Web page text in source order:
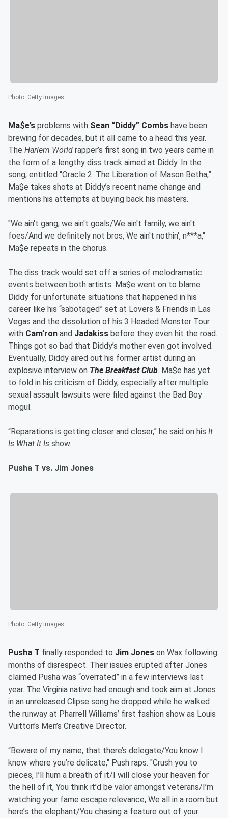
Photo: Getty Images
Ma$e’s problems with Sean “Diddy” Combs have been
brewing for decades, but it all came to a head this year.
The Harlem World rapper’s first song in two years came in
the form of a lengthy diss track aimed at Diddy. In the
song, entitled “Oracle 2: The Liberation of Mason Betha,”
Ma$e takes shots at Diddy’s recent name change and
mentions his attempts at buying back his masters.
"We ain't gang, we ain't goals/We ain't family, we ain't
foes/And we definitely not bros, We ain't nothin', n***a,"
Ma$e repeats in the chorus.
The diss track would set off a series of melodramatic
events between both artists. Ma$e went on to blame
Diddy for unfortunate situations that happened in his
career like his “sabotaged” set at Lovers & Friends in Las
Vegas and the dissolution of his 3 Headed Monster Tour
with Cam’ron and Jadakiss before they even hit the road.
Things got so bad that Diddy’s mother even got involved.
Eventually, Diddy aired out his former artist during an
explosive interview on The Breakfast Club. Ma$e has yet
to fold in his criticism of Diddy, especially after multiple
sexual assault lawsuits were filed against the Bad Boy
mogul.
“Reparations is getting closer and closer,” he said on his It
Is What It Is show.
Pusha T vs. Jim Jones
Photo: Getty Images
Pusha T finally responded to Jim Jones on Wax following
months of disrespect. Their issues erupted after Jones
claimed Pusha was “overrated” in a few interviews last
year. The Virginia native had enough and took aim at Jones
in an unreleased Clipse song he dropped while he walked
the runway at Pharrell Williams’ first fashion show as Louis
Vuitton’s Men’s Creative Director.
“Beware of my name, that there’s delegate/You know I
know where you’re delicate," Push raps. "Crush you to
pieces, I’ll hum a breath of it/I will close your heaven for
the hell of it, You think it’d be valor amongst veterans/I’m
watching your fame escape relevance, We all in a room but
here’s the elephant/You chasing a feature out of your